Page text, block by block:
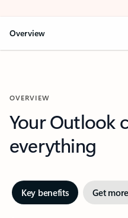
Overview
OVERVIEW
Your Outlook
everything
Key benefits Get